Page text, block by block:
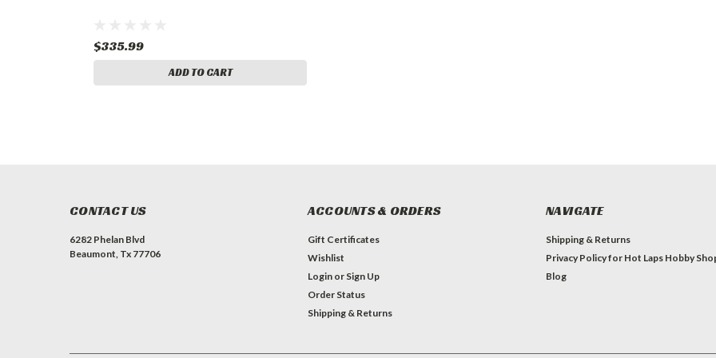
$335.99
ADD TO CART
CONTACT US
6282 Phelan Blvd
Beaumont, Tx 77706
ACCOUNTS & ORDERS
Gift Certificates
Wishlist
Login or Sign Up
Order Status
Shipping & Returns
NAVIGATE
Shipping & Returns
Privacy Policy for Hot Laps Hobby
Blog